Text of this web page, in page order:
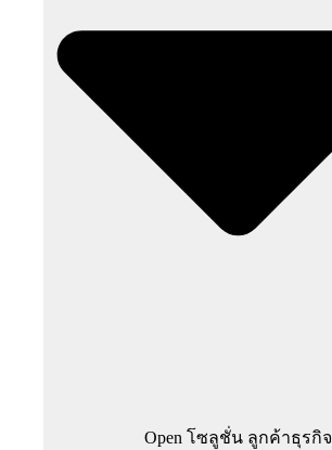
Open โซลูชั่น ลูกค้าธุรกิจ